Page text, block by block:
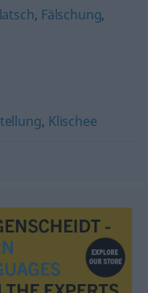
, Fälschung,
, Klischee